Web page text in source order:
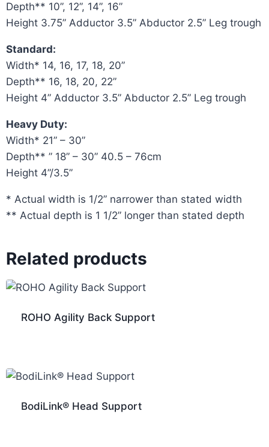
Depth** 10”, 12”, 14”, 16”
Height 3.75” Adductor 3.5” Abductor 2.5” Leg trough
Standard:
Width* 14, 16, 17, 18, 20”
Depth** 16, 18, 20, 22”
Height 4” Adductor 3.5” Abductor 2.5” Leg trough
Heavy Duty:
Width* 21” – 30”
Depth** ” 18” – 30” 40.5 – 76cm
Height 4”/3.5”
* Actual width is 1/2” narrower than stated width
** Actual depth is 1 1/2” longer than stated depth
Related products
ROHO Agility Back Support
BodiLink® Head Support